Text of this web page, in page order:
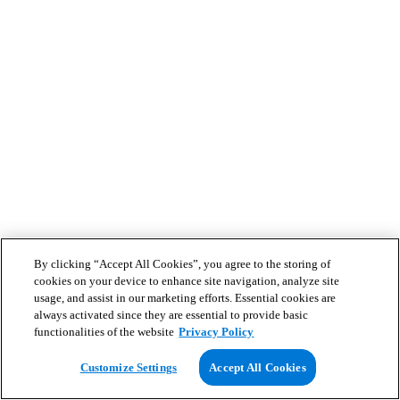
By clicking “Accept All Cookies”, you agree to the storing of
cookies on your device to enhance site navigation, analyze site
usage, and assist in our marketing efforts. Essential cookies are
always activated since they are essential to provide basic
functionalities of the website Privacy Policy
Customize Settings Accept All Cookies